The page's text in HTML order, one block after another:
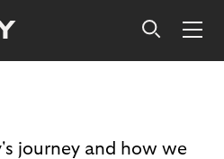
journey and how we